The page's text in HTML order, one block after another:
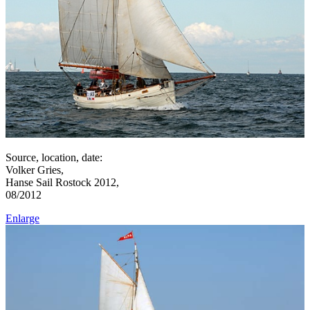
Source, location, date:
Volker Gries,
Hanse Sail Rostock 2012,
08/2012
Enlarge